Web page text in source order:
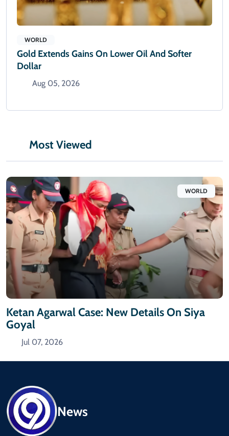
WORLD
Gold Extends Gains On Lower Oil And Softer
Dollar
Aug 05, 2026
Most Viewed
WORLD
Ketan Agarwal Case: New Details On Siya
Goyal
Jul 07, 2026
News